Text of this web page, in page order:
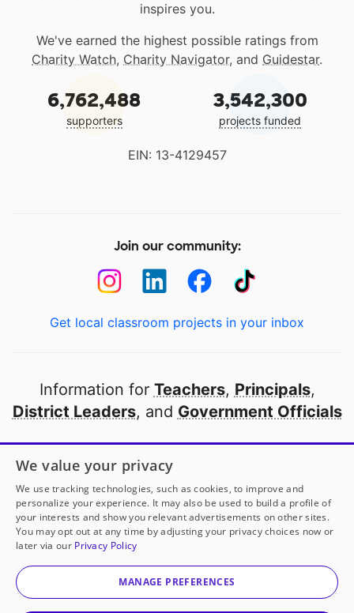
inspires you.
We've earned the highest possible ratings from
Charity Watch, Charity Navigator, and Guidestar.
6,762,488
supporters
3,542,300
projects funded
EIN: 13-4129457
Join our community:
Get local classroom projects in your inbox
Information for Teachers, Principals,
District Leaders, and Government Officials
Open to every public school in America
thanks to
our partners
Partner with DonorsChoose
© 2000-2026 DonorsChoose, a 501(c)(3) not-for-profit
corporation.
We value your privacy
We use tracking technologies, such as cookies, to improve and
personalize your experience. It may also be used to build a profile of
your interests and show you relevant advertisements on other sites.
You may opt out at any time by adjusting your privacy choices now or
later via our Privacy Policy
MANAGE PREFERENCES